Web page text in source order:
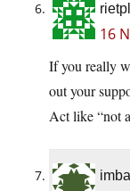
16
If you really
out your
Act like “not